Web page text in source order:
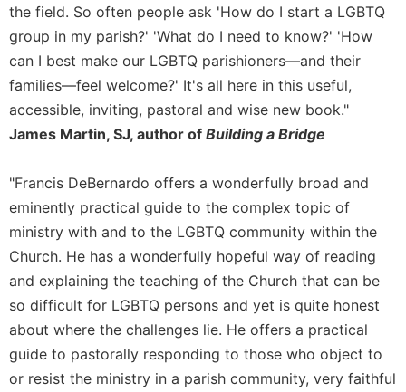
the
Hours
Spirituality
Biography/Hagiography
Reflections
Direction/Counseling
Give
Us
This
Day
Monasticism
Benedictine
Spirituality
Cistercian
the field. So often people ask 'How do I start a LGBTQ
group in my parish?' 'What do I need to know?' 'How
can I best make our LGBTQ parishioners—and their
families—feel welcome?' It's all here in this useful,
accessible, inviting, pastoral and wise new book."
James Martin, SJ, author of Building a Bridge
"Francis DeBernardo offers a wonderfully broad and
eminently practical guide to the complex topic of
ministry with and to the LGBTQ community within the
Church. He has a wonderfully hopeful way of reading
and explaining the teaching of the Church that can be
so difficult for LGBTQ persons and yet is quite honest
about where the challenges lie. He offers a practical
guide to pastorally responding to those who object to
or resist the ministry in a parish community, very faithful